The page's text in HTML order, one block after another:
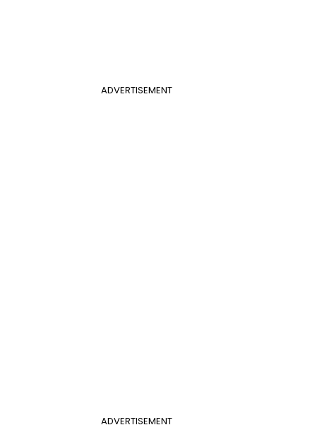
ADVERTISEMENT
ADVERTISEMENT